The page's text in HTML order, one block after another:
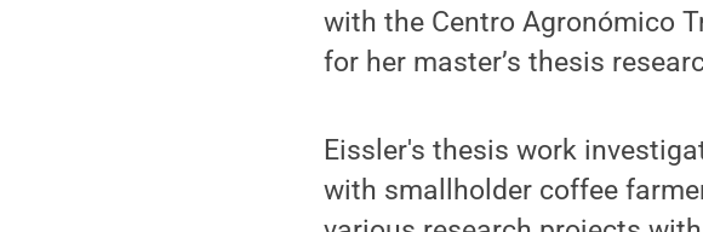
with the Centro Agronómico
for her master’s thesis
Eissler's thesis work
with smallholder coffee